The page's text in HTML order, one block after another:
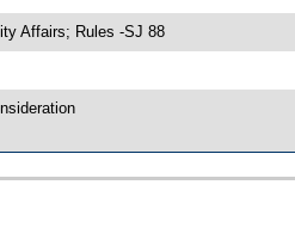
Affairs; Rules -SJ 88